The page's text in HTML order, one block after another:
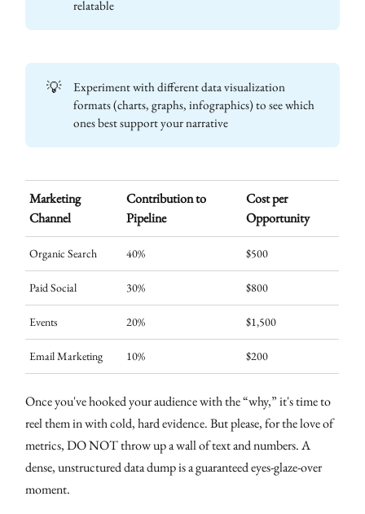
relatable
💡
Experiment with different data visualization
formats (charts, graphs, infographics) to see which
ones best support your narrative
Marketing
Channel
Contribution to
Pipeline
Cost per
Opportunity
Organic Search 40% $500
Paid Social 30% $800
Events 20% $1,500
Email Marketing 10% $200
Once you've hooked your audience with the “why,” it's time to
reel them in with cold, hard evidence. But please, for the love of
metrics, DO NOT throw up a wall of text and numbers. A
dense, unstructured data dump is a guaranteed eyes-glaze-over
moment.